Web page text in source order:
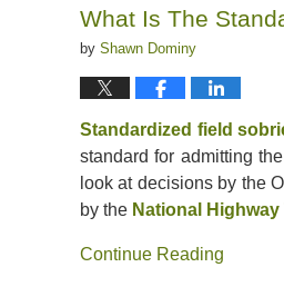
pm
What Is The
by Shawn Dominy
Standardized field
standard for admitting
look at decisions by the
by the National
Continue Reading